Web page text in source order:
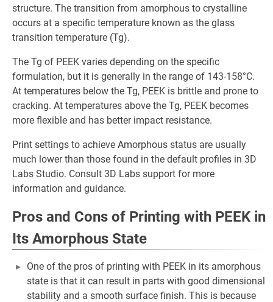
structure. The transition from amorphous to crystalline
occurs at a specific temperature known as the glass
transition temperature (Tg).
The Tg of PEEK varies depending on the specific
formulation, but it is generally in the range of 143-158°C.
At temperatures below the Tg, PEEK is brittle and prone to
cracking. At temperatures above the Tg, PEEK becomes
more flexible and has better impact resistance.
Print settings to achieve Amorphous status are usually
much lower than those found in the default profiles in 3D
Labs Studio. Consult 3D Labs support for more
information and guidance.
Pros and Cons of Printing with PEEK in
Its Amorphous State
One of the pros of printing with PEEK in its amorphous
state is that it can result in parts with good dimensional
stability and a smooth surface finish. This is because